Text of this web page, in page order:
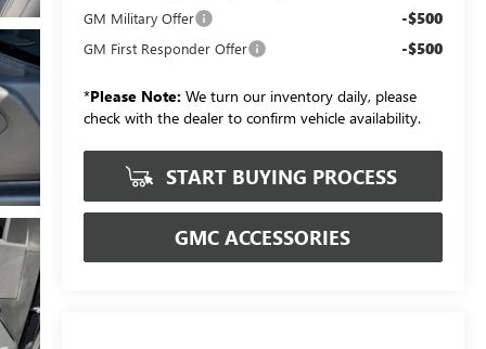
GM Military Offer -$500
GM First Responder Offer -$500
*Please Note: We turn our inventory daily, please
check with the dealer to confirm vehicle availability.
START BUYING PROCESS
GMC ACCESSORIES